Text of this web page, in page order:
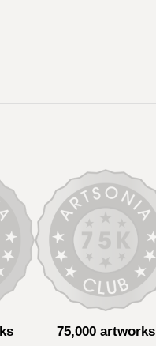
75,000 artworks